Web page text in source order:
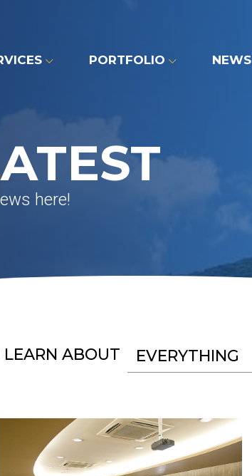
PORTFOLIO NEWS
here!
ABOUT EVERYTHING